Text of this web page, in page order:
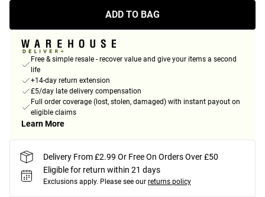
ADD TO BAG
Free & simple resale - recover value and give your items a second
life
+14-day return extension
£5/day late delivery compensation
Full order coverage (lost, stolen, damaged) with instant payout on
eligible claims
Learn More
Delivery From £2.99 Or Free On Orders Over £50
Eligible for return within 21 days
Exclusions apply. Please see our returns policy